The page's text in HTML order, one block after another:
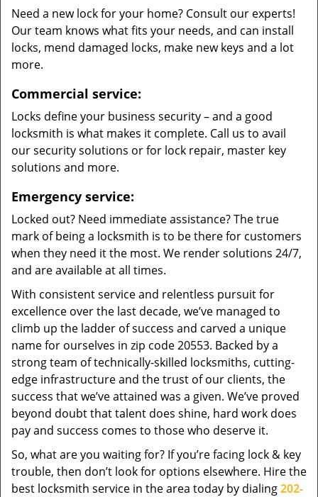
Need a new lock for your home? Consult our experts!
Our team knows what fits your needs, and can install
locks, mend damaged locks, make new keys and a lot
more.
Commercial service:
Locks define your business security – and a good
locksmith is what makes it complete. Call us to avail
our security solutions or for lock repair, master key
solutions and more.
Emergency service:
Locked out? Need immediate assistance? The true
mark of being a locksmith is to be there for customers
when they need it the most. We render solutions 24/7,
and are available at all times.
With consistent service and relentless pursuit for
excellence over the last decade, we’ve managed to
climb up the ladder of success and carved a unique
name for ourselves in zip code 20553. Backed by a
strong team of technically-skilled locksmiths, cutting-
edge infrastructure and the trust of our clients, the
success that we’ve attained was a given. We’ve proved
beyond doubt that talent does shine, hard work does
pay and success comes to those who deserve it.
So, what are you waiting for? If you’re facing lock & key
trouble, then don’t look for options elsewhere. Hire the
best locksmith service in the area today by dialing202-